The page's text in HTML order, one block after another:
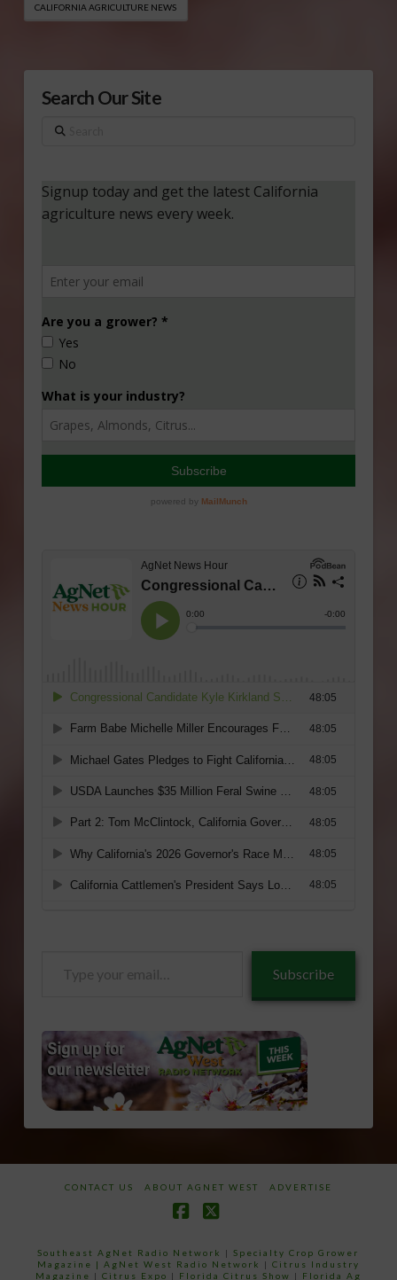
CALIFORNIA AGRICULTURE NEWS
Search Our Site
Search
Subscribe
CONTACT US ABOUT AGNET WEST ADVERTISE
Southeast AgNet Radio Network |Specialty Crop Grower
Magazine | AgNet West Radio Network | Citrus Industry
Magazine | Citrus Expo | Florida Citrus Show | Florida Ag